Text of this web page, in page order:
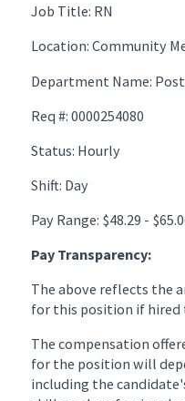
Job Title: RN
Location: Community
Department Name:
Req #: 0000254080
Status: Hourly
Shift: Day
Pay Range: $48.29 -
Pay Transparency:
The above reflects the
for this position if hired
The compensation
for the position will
including the